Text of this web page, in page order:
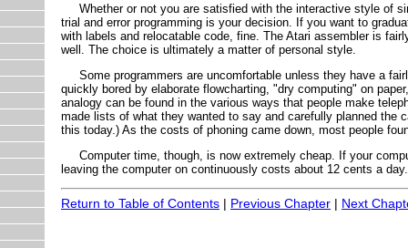
Whether or not you are satisfied with the interactive style of
trial and error programming is your decision. If you want to
with labels and relocatable code, fine. The Atari assembler is
well. The choice is ultimately a matter of personal style.
Some programmers are uncomfortable unless they have a
quickly bored by elaborate flowcharting, "dry computing" on
analogy can be found in the various ways that people make
made lists of what they wanted to say and carefully planned the
this today.) As the costs of phoning came down, most people
Computer time, though, is now extremely cheap. If your
leaving the computer on continuously costs about 12 cents a day.
Return to Table of Contents | Previous Chapter | Next